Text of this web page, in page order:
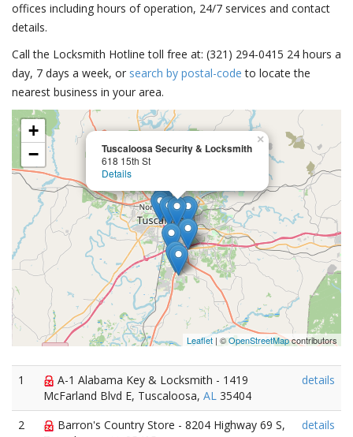
offices including hours of operation, 24/7 services and contact
details.
Call the Locksmith Hotline toll free at: (321) 294-0415 24 hours a
day, 7 days a week, or search by postal-code to locate the
nearest business in your area.
Tuscaloosa Security & Locksmith
618 15th St
Details
×
+
−
Leaflet | ©OpenStreetMapcontributors
1
A-1 Alabama Key & Locksmith - 1419
McFarland Blvd E, Tuscaloosa, AL 35404
details
2
Barron's Country Store - 8204 Highway 69 S,
details